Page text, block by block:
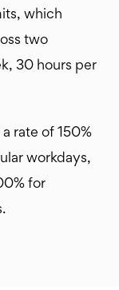
which
two
30 hours per
rate of 150%
workdays,
for